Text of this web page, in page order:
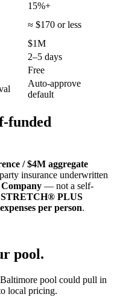
15%+
≈ $170 or less
$1M
2–5 days
Free
Auto-approve
default
funded
/ $4M aggregate
insurance underwritten
— not a self-
STRETCH® PLUS
per person.
pool.
pool could pull in
local pricing.